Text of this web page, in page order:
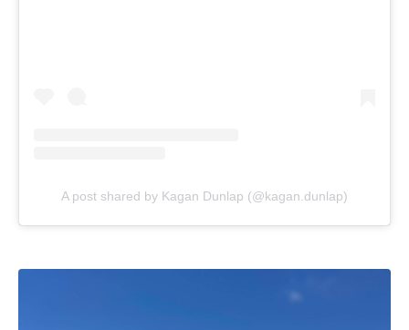
A post shared by Kagan Dunlap (@kagan.dunlap)